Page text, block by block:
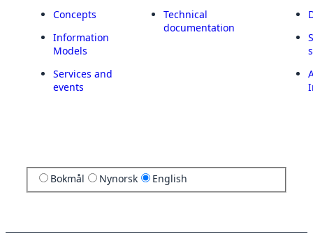
Concepts
Information
Models
Services and
events
Technical
documentation
Bokmål Nynorsk English